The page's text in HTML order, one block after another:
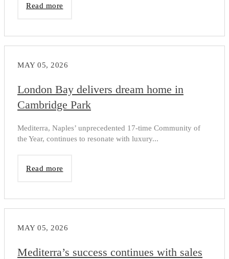
Read more
MAY 05, 2026
London Bay delivers dream home in
Cambridge Park
Mediterra, Naples’ unprecedented 17-time Community of
the Year, continues to resonate with luxury...
Read more
MAY 05, 2026
Mediterra’s success continues with sales